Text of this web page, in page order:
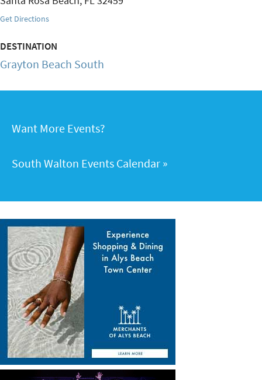
Get Directions
DESTINATION
Grayton Beach South
Want More Events?
South Walton Events Calendar